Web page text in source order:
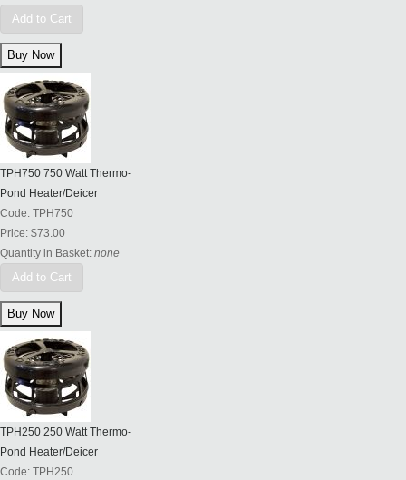
Add to Cart
TPH750 750 Watt Thermo-
Pond Heater/Deicer
Code: TPH750
Price: $73.00
Quantity in Basket: none
Add to Cart
TPH250 250 Watt Thermo-
Pond Heater/Deicer
Code: TPH250